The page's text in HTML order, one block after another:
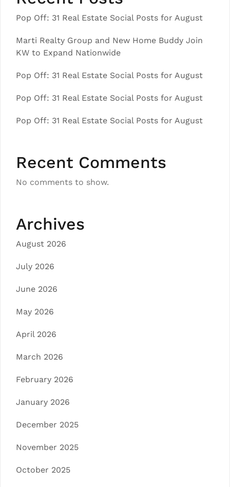
Pop Off: 31 Real Estate Social Posts for August
Marti Realty Group and New Home Buddy Join
KW to Expand Nationwide
Pop Off: 31 Real Estate Social Posts for August
Pop Off: 31 Real Estate Social Posts for August
Pop Off: 31 Real Estate Social Posts for August
Recent Comments
No comments to show.
Archives
August 2026
July 2026
June 2026
May 2026
April 2026
March 2026
February 2026
January 2026
December 2025
November 2025
October 2025